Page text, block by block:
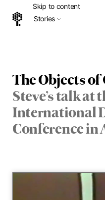
Skip to content
Stories
The Objects of
Steve’s talk at
International
Conference in